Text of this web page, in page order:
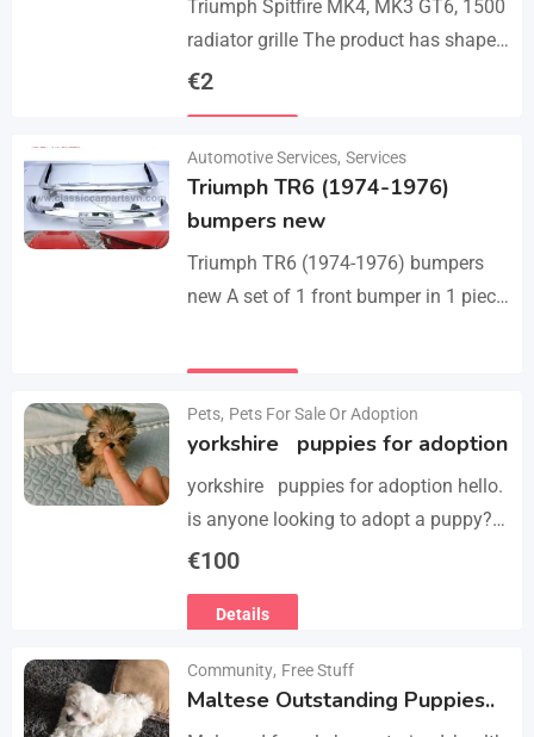
Triumph Spitfire MK4, MK3 GT6, 1500
radiator grille The product has shape
and size like the original samples. So,
€2
Automotive Services, Services
Triumph TR6 (1974-1976)
bumpers new
Triumph TR6 (1974-1976) bumpers
new A set of 1 front bumper in 1 piece
bumper in 3 parts, bolts…
Pets, Pets For Sale Or Adoption
yorkshire puppies for adoption
yorkshire puppies for adoption hello.
is anyone looking to adopt a puppy?
please we have 3 yorkshire puppies
vaccinated…
€100
Details
Community, Free Stuff
Maltese Outstanding Puppies..